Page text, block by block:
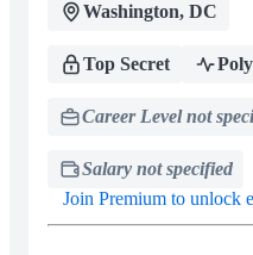
Washington, DC
Top Secret
Career Level not
Salary not specified
Join Premium to unlock